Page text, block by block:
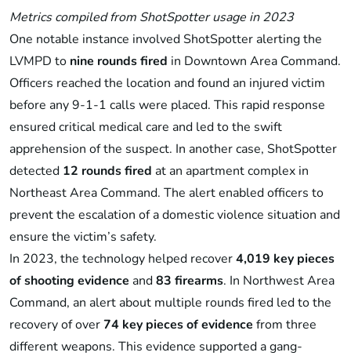
Metrics compiled from ShotSpotter usage in 2023
One notable instance involved ShotSpotter alerting the
LVMPD to nine rounds fired in Downtown Area Command.
Officers reached the location and found an injured victim
before any 9-1-1 calls were placed. This rapid response
ensured critical medical care and led to the swift
apprehension of the suspect. In another case, ShotSpotter
detected 12 rounds fired at an apartment complex in
Northeast Area Command. The alert enabled officers to
prevent the escalation of a domestic violence situation and
ensure the victim’s safety.
In 2023, the technology helped recover4,019 key pieces
of shooting evidence and83 firearms. In Northwest Area
Command, an alert about multiple rounds fired led to the
recovery of over74 key pieces of evidence from three
different weapons. This evidence supported a gang-